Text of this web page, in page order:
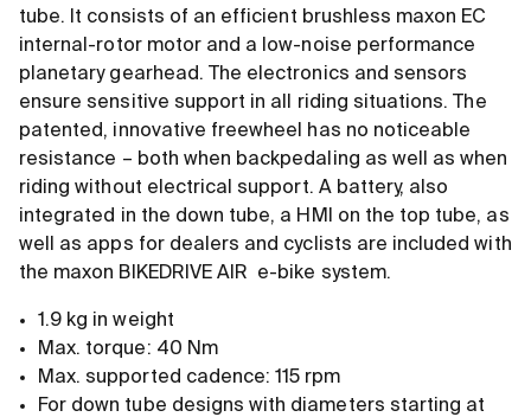
tube. It consists of an efficient brushless maxon EC
internal-rotor motor and a low-noise performance
planetary gearhead. The electronics and sensors
ensure sensitive support in all riding situations. The
patented, innovative freewheel has no noticeable
resistance – both when backpedaling as well as when
riding without electrical support. A battery, also
integrated in the down tube, a HMI on the top tube, as
well as apps for dealers and cyclists are included with
the maxon BIKEDRIVE AIR e-bike system.
1.9 kg in weight
Max. torque: 40 Nm
Max. supported cadence: 115 rpm
For down tube designs with diameters starting at